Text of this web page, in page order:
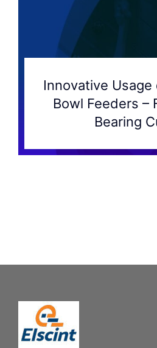
Innovative
Bowl Feeders –
Bearing